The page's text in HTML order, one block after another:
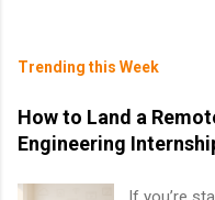
Trending this Week
How to Land a
Engineering